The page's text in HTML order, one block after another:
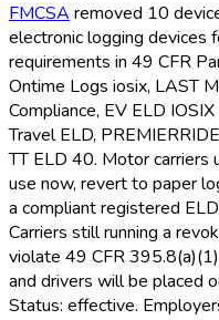
FMCSA removed 10
electronic logging devices
requirements in 49 CFR
Ontime Logs iosix, LAST
Compliance, EV ELD
Travel ELD,
TT ELD 40. Motor carriers
use now, revert to paper
a compliant registered ELD
Carriers still running a
violate 49 CFR
and drivers will be placed
Status: effective.